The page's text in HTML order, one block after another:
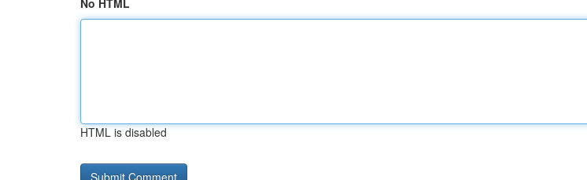
No HTML
HTML is disabled